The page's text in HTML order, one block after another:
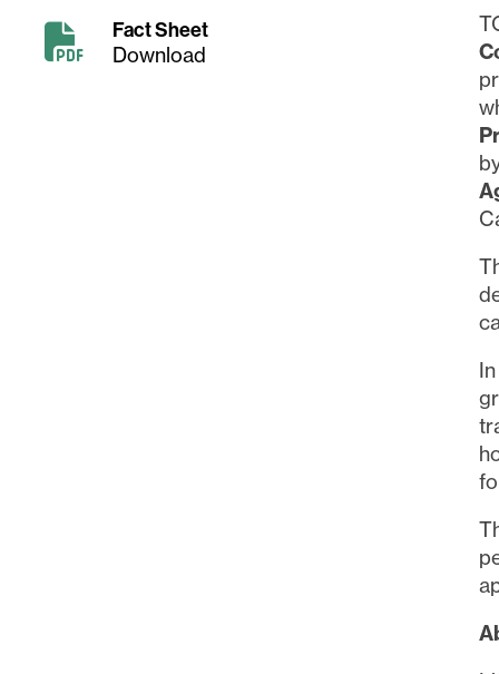
Fact Sheet
Download